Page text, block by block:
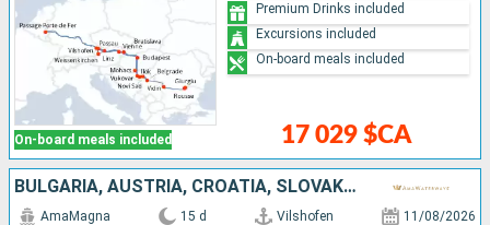
On-board meals included 17 029 $CA
Premium Drinks included
Excursions included
On-board meals included
BULGARIA, AUSTRIA, CROATIA, SLOVAKIA, HUNGARY, ROMANIA, GERMANY, SERBIA
AmaMagna 15 d Vilshofen 11/08/2026